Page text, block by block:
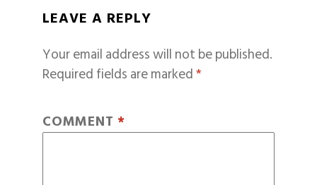
LEAVE A REPLY
Your email address will not be published.
Required fields are marked*
COMMENT *